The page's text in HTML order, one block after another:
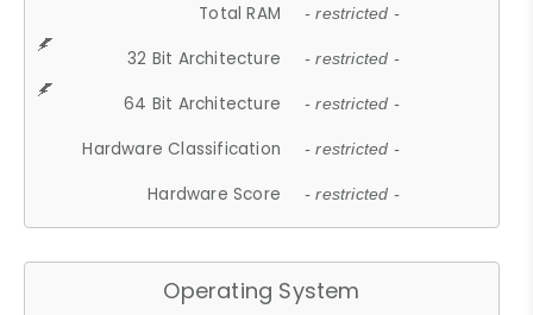
Total RAM - restricted -
32 Bit Architecture - restricted -
64 Bit Architecture - restricted -
Hardware Classification - restricted -
Hardware Score - restricted -
Operating System